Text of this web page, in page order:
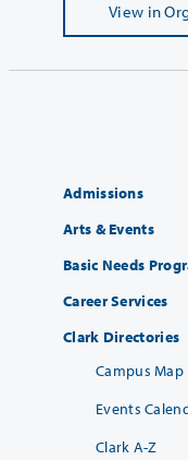
View in
Admissions
Arts & Events
Basic Needs
Career Services
Clark Directories
Campus Map
Events
Clark A-Z